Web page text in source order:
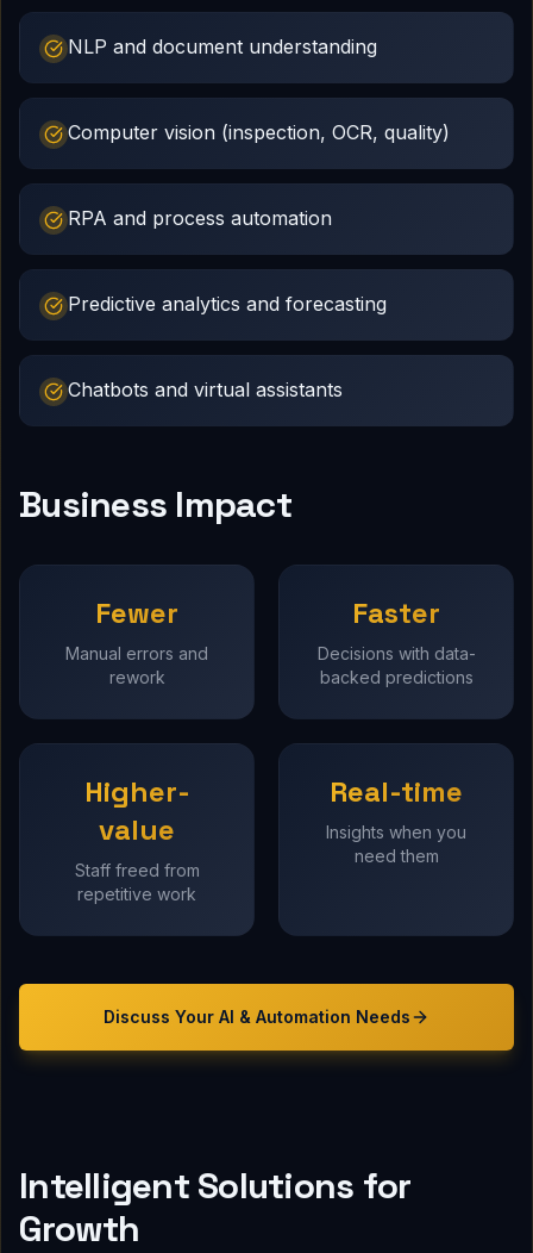
NLP and document understanding
Computer vision (inspection, OCR, quality)
RPA and process automation
Predictive analytics and forecasting
Chatbots and virtual assistants
Business Impact
Fewer
Manual errors and
rework
Faster
Decisions with data-
backed predictions
Higher-
value
Staff freed from
repetitive work
Real-time
Insights when you
need them
Discuss Your AI & Automation Needs
Intelligent Solutions for
Growth